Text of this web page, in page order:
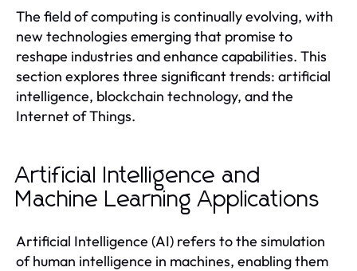
The field of computing is continually evolving, with
new technologies emerging that promise to
reshape industries and enhance capabilities. This
section explores three significant trends: artificial
intelligence, blockchain technology, and the
Internet of Things.
Artificial Intelligence and
Machine Learning Applications
Artificial Intelligence (AI) refers to the simulation
of human intelligence in machines, enabling them